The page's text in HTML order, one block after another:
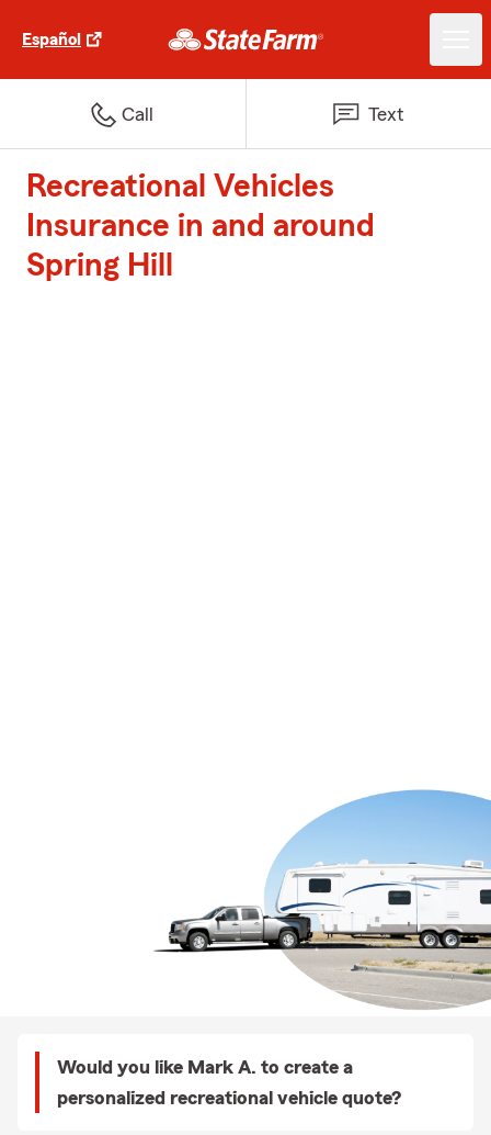
Español
Call Text
Recreational Vehicles
Insurance in and around
Spring Hill
Would you like Mark A. to create a
personalized recreational vehicle quote?